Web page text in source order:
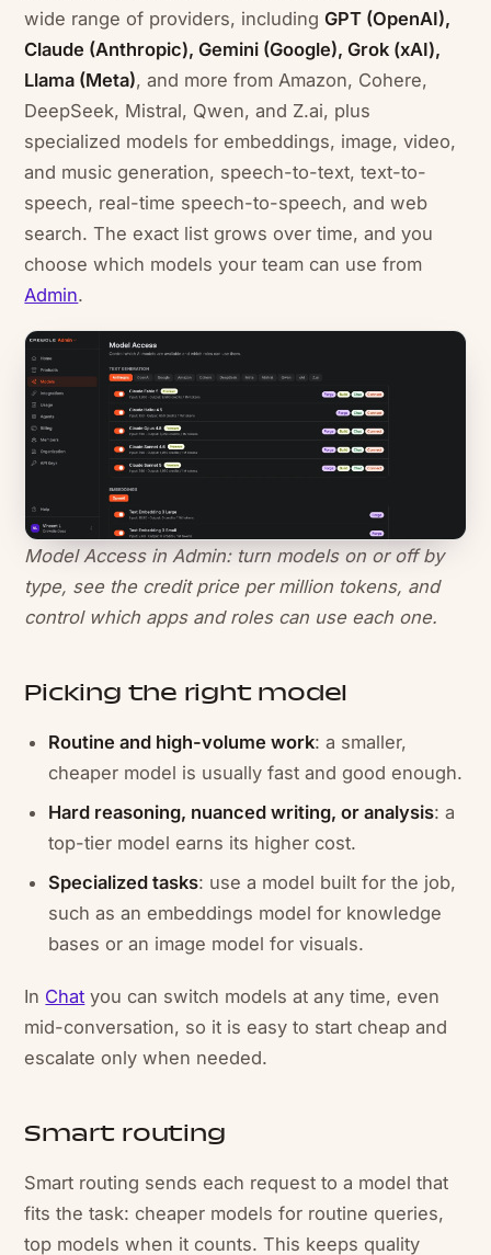
wide range of providers, includingGPT (OpenAI),
Claude (Anthropic), Gemini (Google), Grok (xAI),
Llama (Meta), and more from Amazon, Cohere,
DeepSeek, Mistral, Qwen, and Z.ai, plus
specialized models for embeddings, image, video,
and music generation, speech-to-text, text-to-
speech, real-time speech-to-speech, and web
search. The exact list grows over time, and you
choose which models your team can use from
Admin.
Model Access in Admin: turn models on or off by
type, see the credit price per million tokens, and
control which apps and roles can use each one.
Picking the right model
Routine and high-volume work: a smaller,
cheaper model is usually fast and good enough.
Hard reasoning, nuanced writing, or analysis: a
top-tier model earns its higher cost.
Specialized tasks: use a model built for the job,
such as an embeddings model for knowledge
bases or an image model for visuals.
In Chat you can switch models at any time, even
mid-conversation, so it is easy to start cheap and
escalate only when needed.
Smart routing
Smart routing sends each request to a model that
fits the task: cheaper models for routine queries,
top models when it counts. This keeps quality